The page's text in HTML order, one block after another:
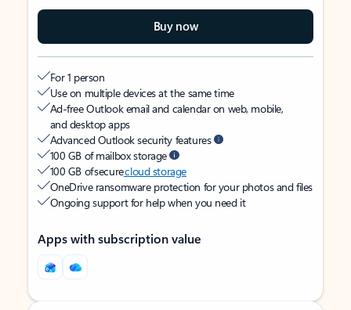
Buy now
For 1 person
Use on multiple devices at the same time
Ad-free Outlook email and calendar on web, mobile,
and desktop apps
Advanced Outlook security features
100 GB of mailbox storage
100 GB of securecloud storage
OneDrive ransomware protection for your photos and files
Ongoing support for help when you need it
Apps with subscription value